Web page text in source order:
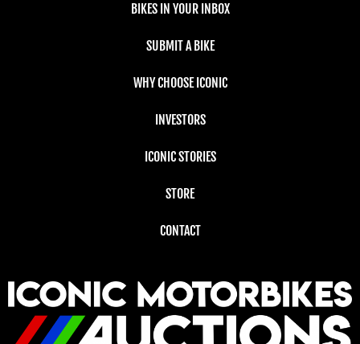
BIKES IN YOUR INBOX
SUBMIT A BIKE
WHY CHOOSE ICONIC
INVESTORS
ICONIC STORIES
STORE
CONTACT